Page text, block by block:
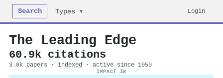
Search Types ▾ Login
The Leading Edge
60.9k citations
3.8k papers · indexed · active since 1950
IMPACT IN